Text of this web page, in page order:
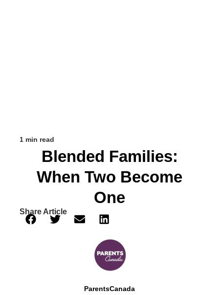
1 min read
Blended Families:
When Two Become
One
Share Article
ParentsCanada